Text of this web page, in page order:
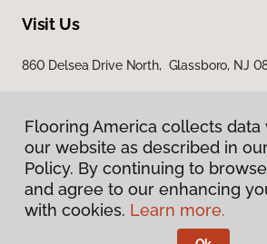
Visit Us
860 Delsea Drive North, Glassboro, NJ
Privacy Policy
Terms & Conditions
Flooring America collects
our website as described in
Policy. By continuing to
and agree to our enhancing
with cookies. Learn more.